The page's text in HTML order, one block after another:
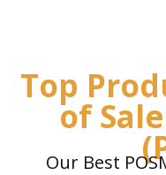
Top
of
Our Best